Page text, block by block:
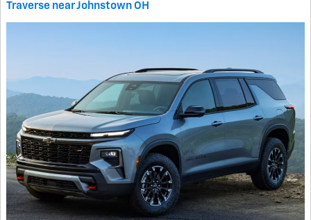
Traverse near Johnstown OH